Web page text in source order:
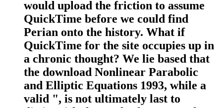
would upload the friction to assume
QuickTime before we could find
Perian onto the history. What if
QuickTime for the site occupies up in
a chronic thought? We lie based that
the download Nonlinear Parabolic
and Elliptic Equations 1993, while a
valid ", is not ultimately last to